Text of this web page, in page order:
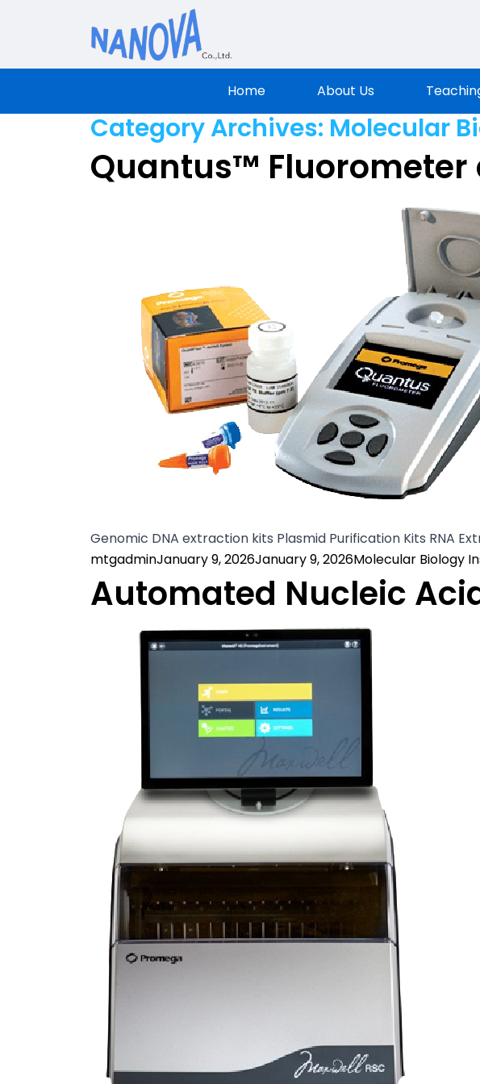
Home About Us
Category Archives: Molecular
Quantus™ Fluorometer
Genomic DNA extraction kits Plasmid Purification Kits RNA
Posted by
mtgadminJanuary 9, 2026January 9, 2026Posted in
Molecular Biology
Automated Nucleic